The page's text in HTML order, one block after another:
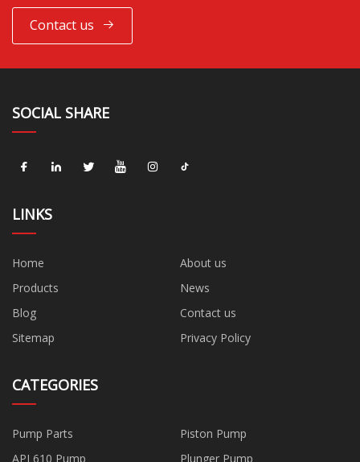
Contact us
SOCIAL SHARE
LINKS
Home
About us
Products
News
Blog
Contact us
Sitemap
Privacy Policy
CATEGORIES
Pump Parts
Piston Pump
API 610 Pump
Plunger Pump